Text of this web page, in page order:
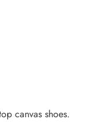
canvas shoes.